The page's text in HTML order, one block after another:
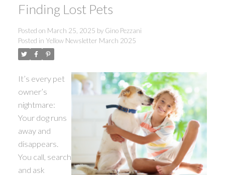
ACTIVE SOLD
Finding Lost Pets
Posted on March 25, 2025 by Gino Pezzani
Posted in Yellow Newsletter March 2025
It’s every pet
owner’s
nightmare:
Your dog runs
away and
disappears.
You call, search
and ask